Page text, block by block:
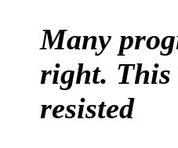
Many
right. This
resisted